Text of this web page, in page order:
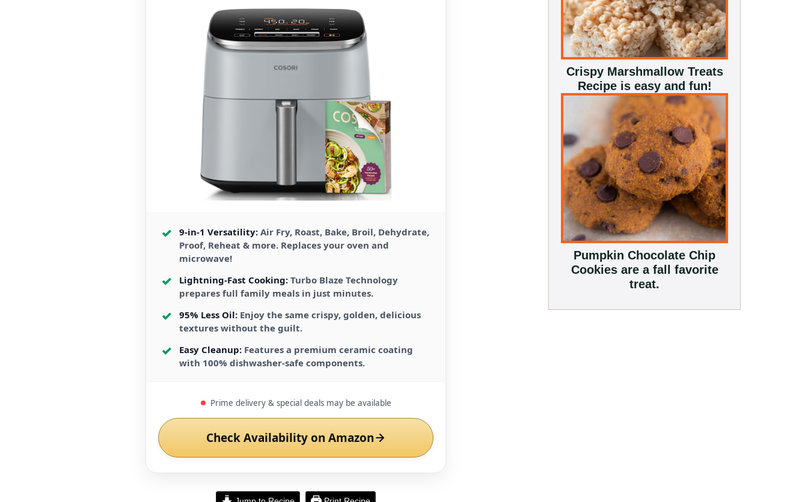
9-in-1 Versatility: Air Fry, Roast, Bake, Broil, Dehydrate,
Proof, Reheat & more. Replaces your oven and
microwave!
Lightning-Fast Cooking: Turbo Blaze Technology
prepares full family meals in just minutes.
95% Less Oil: Enjoy the same crispy, golden, delicious
textures without the guilt.
Easy Cleanup: Features a premium ceramic coating
with 100% dishwasher-safe components.
Prime delivery & special deals may be available
Check Availability on Amazon
Crispy Marshmallow Treats
Recipe is easy and fun!
Pumpkin Chocolate Chip
Cookies are a fall favorite
treat.